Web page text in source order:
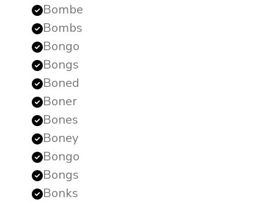
Bombe
Bombs
Bongo
Bongs
Boned
Boner
Bones
Boney
Bongo
Bongs
Bonks